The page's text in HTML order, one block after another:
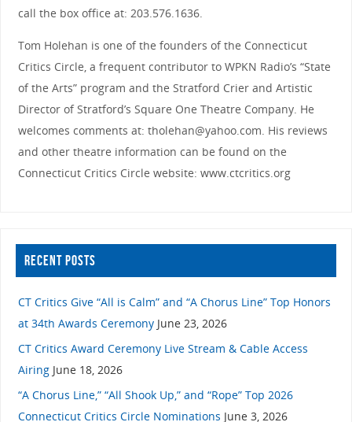
call the box office at: 203.576.1636.
Tom Holehan is one of the founders of the Connecticut
Critics Circle, a frequent contributor to WPKN Radio’s “State
of the Arts” program and the Stratford Crier and Artistic
Director of Stratford’s Square One Theatre Company. He
welcomes comments at: tholehan@yahoo.com. His reviews
and other theatre information can be found on the
Connecticut Critics Circle website: www.ctcritics.org
RECENT POSTS
CT Critics Give “All is Calm” and “A Chorus Line” Top Honors
at 34th Awards Ceremony June 23, 2026
CT Critics Award Ceremony Live Stream & Cable Access
Airing June 18, 2026
“A Chorus Line,” “All Shook Up,” and “Rope” Top 2026
Connecticut Critics Circle Nominations June 3, 2026